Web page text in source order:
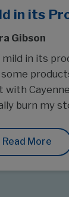
in its
Gibson
mild in its
with
burn my
Read More